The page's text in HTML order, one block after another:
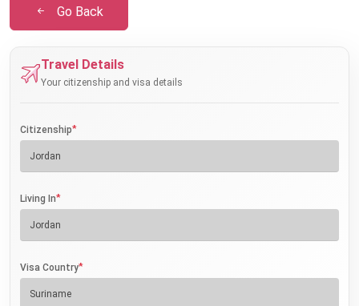
Go Back
Travel Details
Your citizenship and visa details
Citizenship*
Living In*
Visa Country*